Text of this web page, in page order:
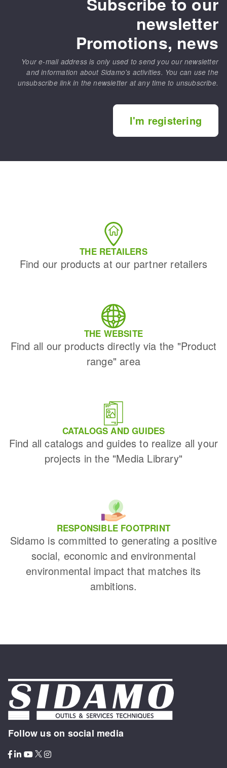
newsletter
Promotions, news
Your e-mail address is only used to send you our newsletter
and information about Sidamo's activities. You can use the
unsubscribe link in the newsletter at any time to unsubscribe.
I'm registering
THE RETAILERS
Find our products at our partner retailers
THE WEBSITE
Find all our products directly via the "Product
range" area
CATALOGS AND GUIDES
Find all catalogs and guides to realize all your
projects in the "Media Library"
RESPONSIBLE FOOTPRINT
Sidamo is committed to generating a positive
social, economic and environmental
environmental impact that matches its
ambitions.
Follow us on social media